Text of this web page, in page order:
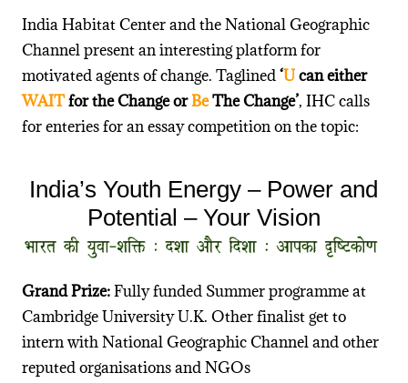
India Habitat Center and the National Geographic
Channel present an interesting platform for
motivated agents of change. Taglined‘Ucan either
WAITfor the Change orBeThe Change’, IHC calls
for enteries for an essay competition on the topic:
India’s Youth Energy – Power and
Potential – Your Vision
Grand Prize:Fully funded Summer programme at
Cambridge University U.K. Other finalist get to
intern with National Geographic Channel and other
reputed organisations and NGOs